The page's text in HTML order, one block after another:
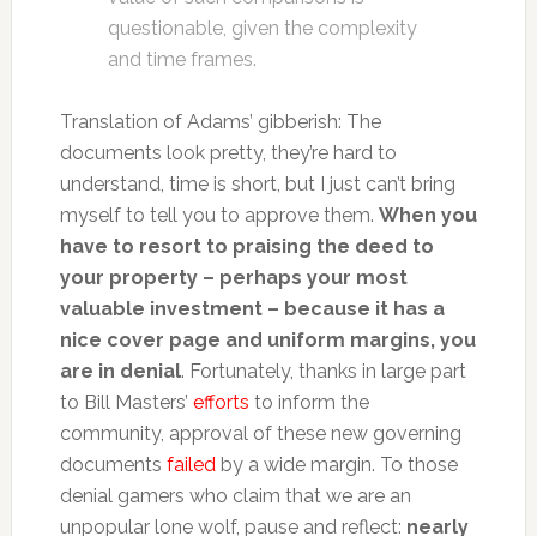
questionable, given the complexity
and time frames.
Translation of Adams’ gibberish: The
documents look pretty, they’re hard to
understand, time is short, but I just can’t bring
myself to tell you to approve them. When you
have to resort to praising the deed to
your property – perhaps your most
valuable investment – because it has a
nice cover page and uniform margins, you
are in denial. Fortunately, thanks in large part
to Bill Masters’ efforts to inform the
community, approval of these new governing
documents failed by a wide margin. To those
denial gamers who claim that we are an
unpopular lone wolf, pause and reflect: nearly